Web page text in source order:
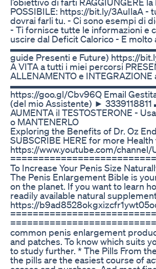
POSSIBILE: https://bit.ly/3AuIlaA -
dovrai farli tu. - Ci sono esempi di
- Ti fornisce tutte le informazioni e
uscire dal Deficit Calorico - E molto
guide Presenti e Future) https://
A VITA a tutti i miei percorsi
ALLENAMENTO e INTEGRAZIONE
https://goo.gl/Cbv96Q Email
(del mio Assistente) ►
AUMENTA il TESTOSTERONE -
o MANTENERLO
Exploring the Benefits of Dr. Oz
SUBSCRIBE HERE for more
https://www.youtube.com/channel/
To Increase Your Penis Size
The Penis Enlargement Bible is
on the planet. If you want to learn
readily available natural
https://
common penis enlargement
and patches. To know which suits
to study further. * The Pills From
the pills are the easiest course of